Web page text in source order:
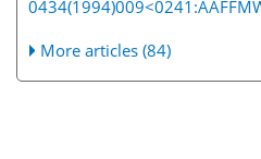
More articles (84)